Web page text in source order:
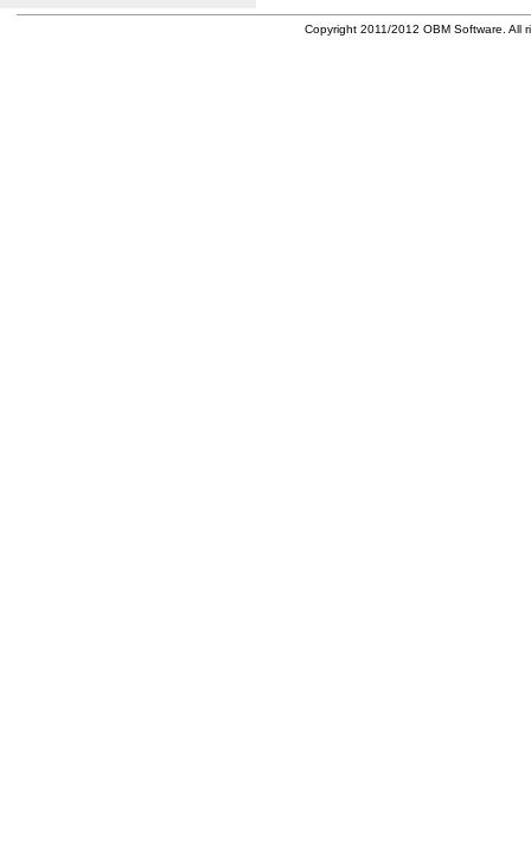
Copyright 2011/2012 OBM Software. All